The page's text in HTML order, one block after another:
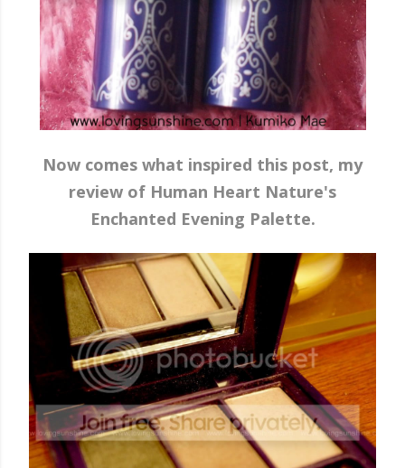
Now comes what inspired this post, my
review of Human Heart Nature's
Enchanted Evening Palette.